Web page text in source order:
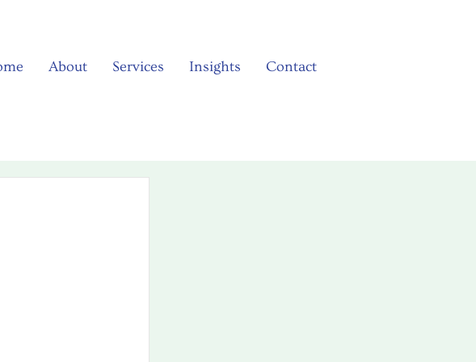
About Services Insights Contact